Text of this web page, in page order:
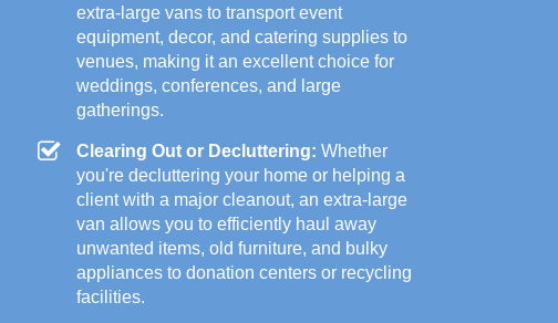
extra-large vans to transport event
equipment, decor, and catering supplies to
venues, making it an excellent choice for
weddings, conferences, and large
gatherings.
Clearing Out or Decluttering: Whether
you're decluttering your home or helping a
client with a major cleanout, an extra-large
van allows you to efficiently haul away
unwanted items, old furniture, and bulky
appliances to donation centers or recycling
facilities.